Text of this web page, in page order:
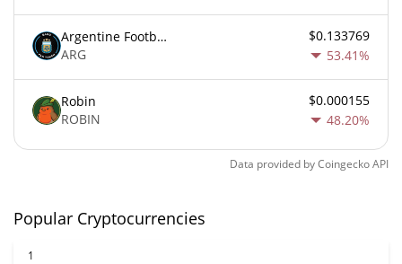
Argentine Football Association Fan Token
ARG
$0.133769
53.41%
Robin
ROBIN
$0.000155
48.20%
Data provided byCoingeckoAPI
Popular Cryptocurrencies
1